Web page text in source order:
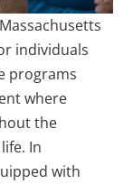
individuals
programs
where
the
In
with